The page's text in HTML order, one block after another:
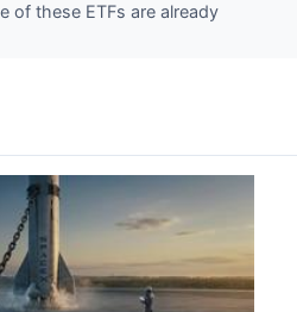
of these ETFs are already